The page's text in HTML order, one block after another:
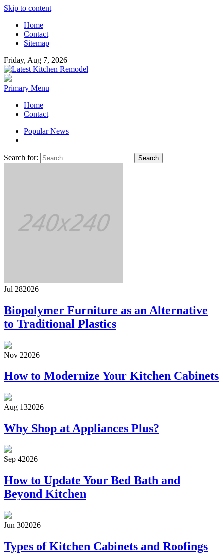
Skip to content
Home
Contact
Sitemap
Friday, Aug 7, 2026
Latest Kitchen Remodel
Kitchen Remodeling Ideas
Primary Menu
Home
Contact
Popular News
Search for:
Jul 282026
Biopolymer Furniture as an Alternative
to Traditional Plastics
Nov 22026
How to Modernize Your Kitchen Cabinets
Aug 132026
Why Shop at Appliances Plus?
Sep 42026
How to Update Your Bed Bath and
Beyond Kitchen
Jun 302026
Types of Kitchen Cabinets and Roofings